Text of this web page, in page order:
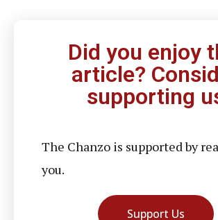
Did you enjoy
article?
supporting
The Chanzo is supported by
you.
Support Us